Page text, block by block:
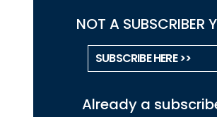
NOT A SUBSCRIBER
SUBSCRIBE HERE >>
Already a